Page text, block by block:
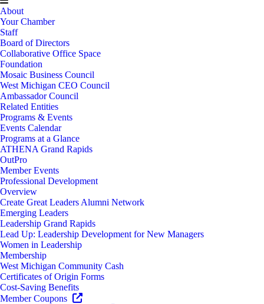
About
Your Chamber
Staff
Board of Directors
Collaborative Office Space
Foundation
Mosaic Business Council
West Michigan CEO Council
Ambassador Council
Related Entities
Programs & Events
Events Calendar
Programs at a Glance
ATHENA Grand Rapids
OutPro
Member Events
Professional Development
Overview
Create Great Leaders Alumni Network
Emerging Leaders
Leadership Grand Rapids
Lead Up: Leadership Development for New Managers
Women in Leadership
Membership
West Michigan Community Cash
Certificates of Origin Forms
Cost-Saving Benefits
Member Coupons